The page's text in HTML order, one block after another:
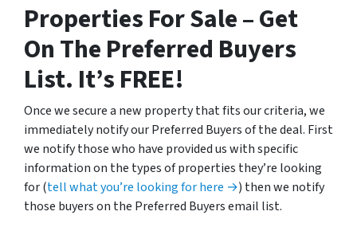
Properties For Sale – Get
On The Preferred Buyers
List. It’s FREE!
Once we secure a new property that fits our criteria, we
immediately notify our Preferred Buyers of the deal. First
we notify those who have provided us with specific
information on the types of properties they’re looking
for (tell what you’re looking for here →) then we notify
those buyers on the Preferred Buyers email list.